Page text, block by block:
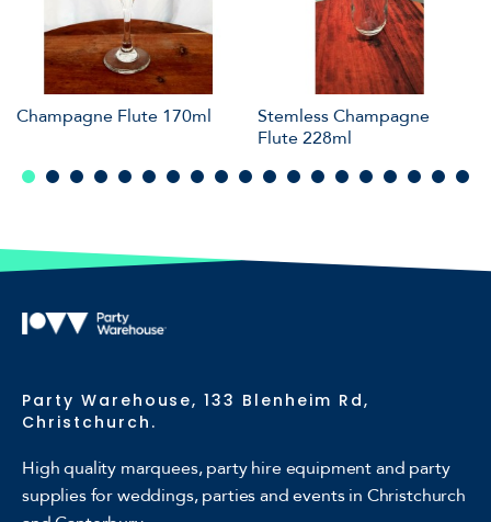
Champagne Flute 170ml
Stemless Champagne
Flute 228ml
Party Warehouse, 133 Blenheim Rd,
Christchurch.
High quality marquees, party hire equipment and party
supplies for weddings, parties and events in Christchurch